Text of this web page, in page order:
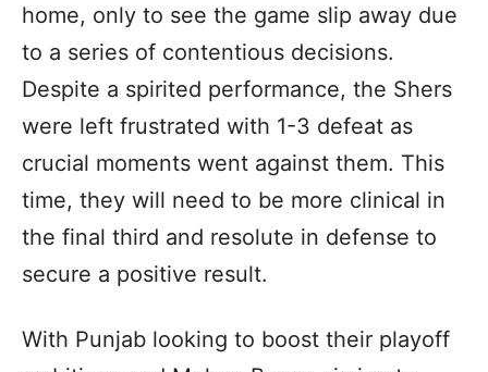
home, only to see the game slip away due
to a series of contentious decisions.
Despite a spirited performance, the Shers
were left frustrated with 1-3 defeat as
crucial moments went against them. This
time, they will need to be more clinical in
the final third and resolute in defense to
secure a positive result.
With Punjab looking to boost their playoff